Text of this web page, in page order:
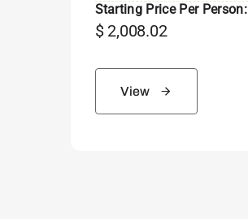
Starting Price Per Person:
$2,008.02
View